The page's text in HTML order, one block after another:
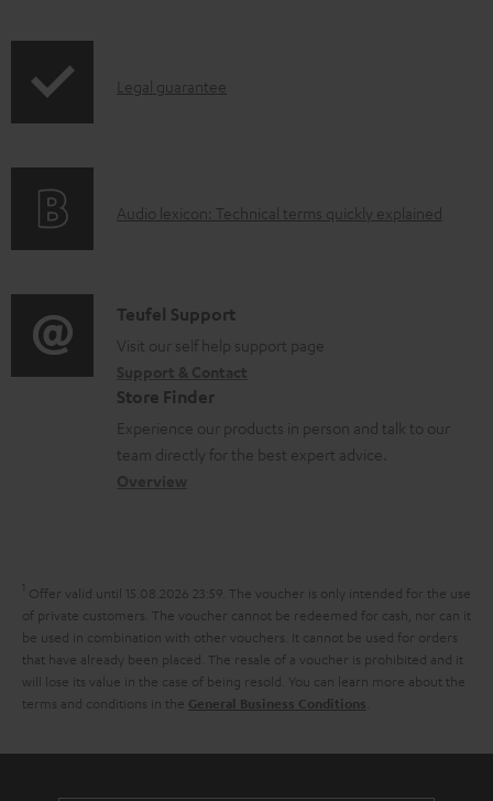
m
s
I
r
t
i
o
n
a
t
t
h
e
g
u
Legal guarantee
A
i
o
l
o
y
Audio lexicon: Technical terms quickly explained
C
o
n
t
a
e
t
a
i
l
s
Teufel Support
Visit our self help support page
Store Finder
Experience our products in person and talk to our
team directly for the best expert advice.
1 Offer valid until 15.08.2026 23:59. The voucher is only intended for the use
of private customers. The voucher cannot be redeemed for cash, nor can it
be used in combination with other vouchers. It cannot be used for orders
that have already been placed. The resale of a voucher is prohibited and it
will lose its value in the case of being resold. You can learn more about the
terms and conditions in the General Business Conditions